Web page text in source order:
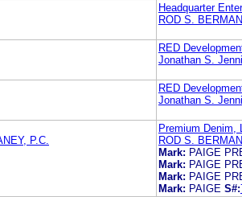
Headquarter
ROD S.
RED
Jonathan S.
RED
Jonathan S.
P.C.
Premium Denim,
ROD S.
Mark: PAIGE
Mark: PAIGE
Mark: PAIGE
Mark: PAIGE S#: